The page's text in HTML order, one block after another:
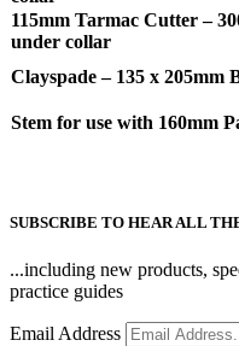
115mm Tarmac Cutter –
under collar
Clayspade – 135 x 205mm
Stem for use with 160mm
SUBSCRIBE TO HEAR ALL
...including new products,
practice guides
Email Address